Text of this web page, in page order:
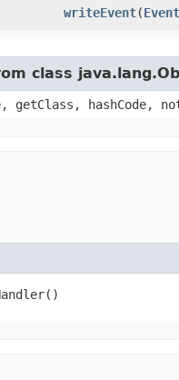
writeEvent​(
class
getClass,